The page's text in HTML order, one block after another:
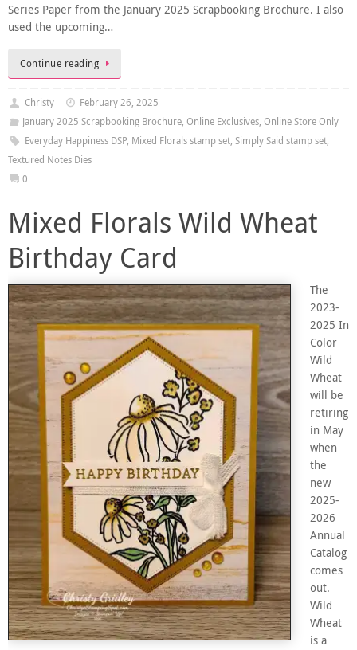
Series Paper from the January 2025 Scrapbooking Brochure. I also
used the upcoming…
Continue reading
Christy
February 26, 2025
January 2025 Scrapbooking Brochure, Online Exclusives, Online Store Only
Everyday Happiness DSP, Mixed Florals stamp set, Simply Said stamp set,
Textured Notes Dies
0
Mixed Florals Wild Wheat
Birthday Card
The
2023-
2025 In
Color
Wild
Wheat
will be
retiring
in May
when
the
new
2025-
2026
Annual
Catalog
comes
out.
Wild
Wheat
is a